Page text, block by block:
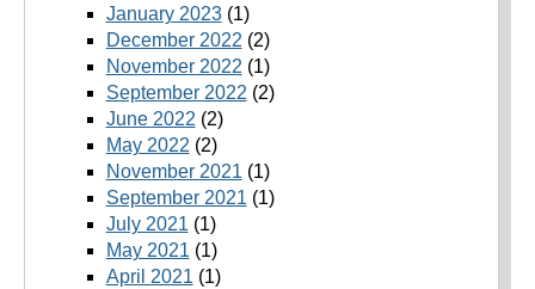
January 2023(1)
December 2022 (2)
November 2022 (1)
September 2022 (2)
June 2022 (2)
May 2022 (2)
November 2021 (1)
September 2021 (1)
July 2021 (1)
May 2021 (1)
April 2021 (1)